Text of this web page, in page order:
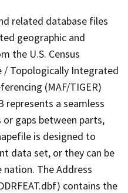
related database files
geographic and
the U.S. Census
/ Topologically Integrated
(MAF/TIGER)
represents a seamless
gaps between parts,
is designed to
data set, or they can be
The Address
contains the